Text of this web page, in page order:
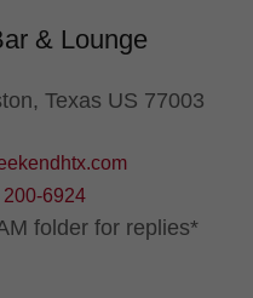
& Lounge
Texas US 77003
200-6924
folder for replies*